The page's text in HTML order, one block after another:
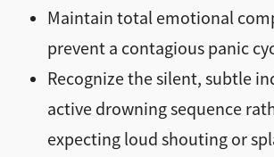
Maintain total emotional
prevent a contagious panic
Recognize the silent, subtle
active drowning sequence
expecting loud shouting or